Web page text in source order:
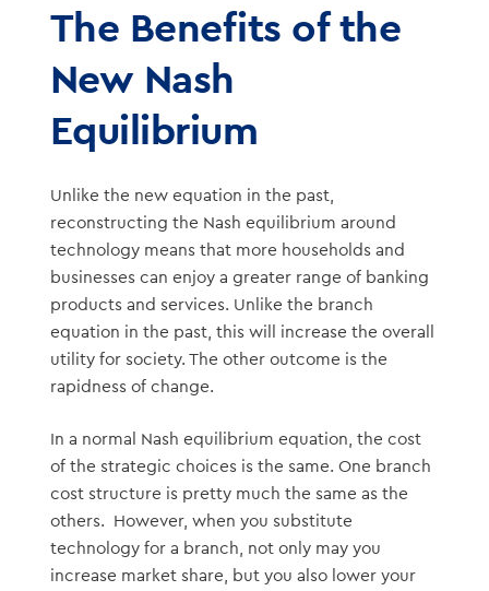
The Benefits of the
New Nash
Equilibrium
Unlike the new equation in the past,
reconstructing the Nash equilibrium around
technology means that more households and
businesses can enjoy a greater range of banking
products and services. Unlike the branch
equation in the past, this will increase the overall
utility for society. The other outcome is the
rapidness of change.
In a normal Nash equilibrium equation, the cost
of the strategic choices is the same. One branch
cost structure is pretty much the same as the
others. However, when you substitute
technology for a branch, not only may you
increase market share, but you also lower your